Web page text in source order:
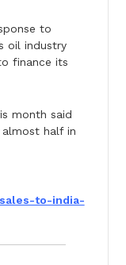
to
oil industry
finance its
month said
almost half in
to-india-